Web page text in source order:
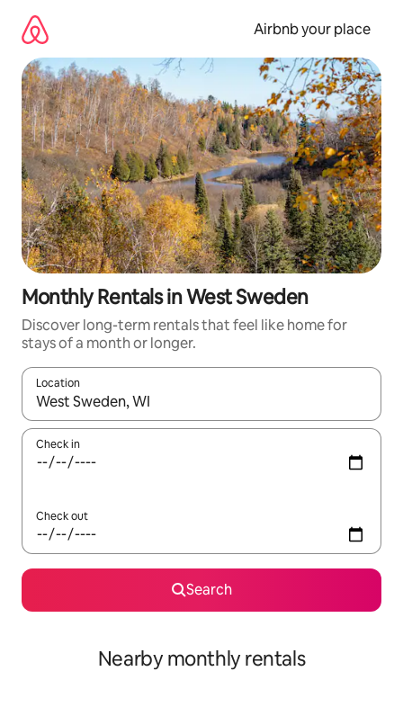
content
Airbnb your place
Monthly Rentals in West Sweden
Discover long-term rentals that feel like home for
stays of a month or longer.
Location
When results are available, navigate with up and down arrow
Check in
Check out
Search
Nearby monthly rentals